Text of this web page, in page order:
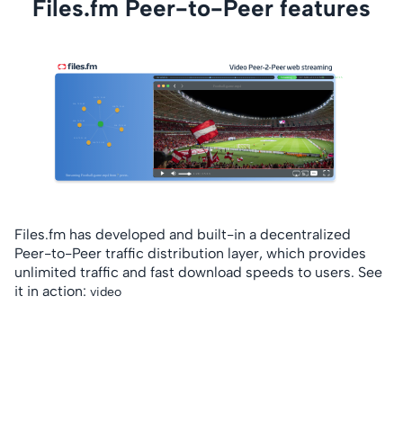
Files.fm Peer-to-Peer features
Files.fm has developed and built-in a decentralized
Peer-to-Peer traffic distribution layer, which provides
unlimited traffic and fast download speeds to users. See
it in action: video